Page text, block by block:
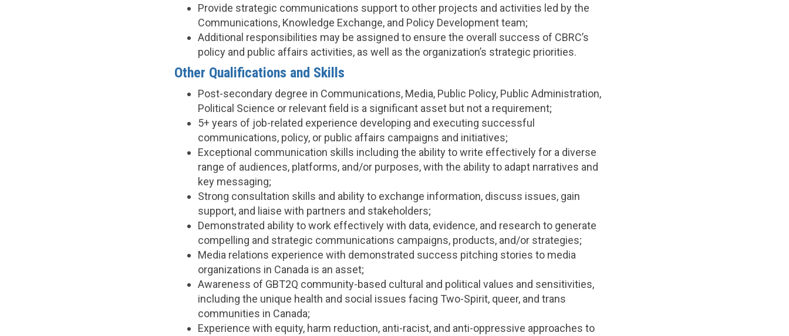
Provide strategic communications support to other projects and activities led by the
Communications, Knowledge Exchange, and Policy Development team;
Additional responsibilities may be assigned to ensure the overall success of CBRC’s
policy and public affairs activities, as well as the organization’s strategic priorities.
Other Qualifications and Skills
Post-secondary degree in Communications, Media, Public Policy, Public Administration,
Political Science or relevant field is a significant asset but not a requirement;
5+ years of job-related experience developing and executing successful
communications, policy, or public affairs campaigns and initiatives;
Exceptional communication skills including the ability to write effectively for a diverse
range of audiences, platforms, and/or purposes, with the ability to adapt narratives and
key messaging;
Strong consultation skills and ability to exchange information, discuss issues, gain
support, and liaise with partners and stakeholders;
Demonstrated ability to work effectively with data, evidence, and research to generate
compelling and strategic communications campaigns, products, and/or strategies;
Media relations experience with demonstrated success pitching stories to media
organizations in Canada is an asset;
Awareness of GBT2Q community-based cultural and political values and sensitivities,
including the unique health and social issues facing Two-Spirit, queer, and trans
communities in Canada;
Experience with equity, harm reduction, anti-racist, and anti-oppressive approaches to